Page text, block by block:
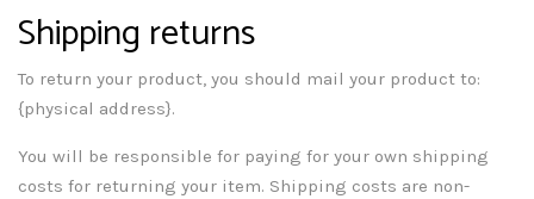
Shipping returns
To return your product, you should mail your product to:
{physical address}.
You will be responsible for paying for your own shipping
costs for returning your item. Shipping costs are non-